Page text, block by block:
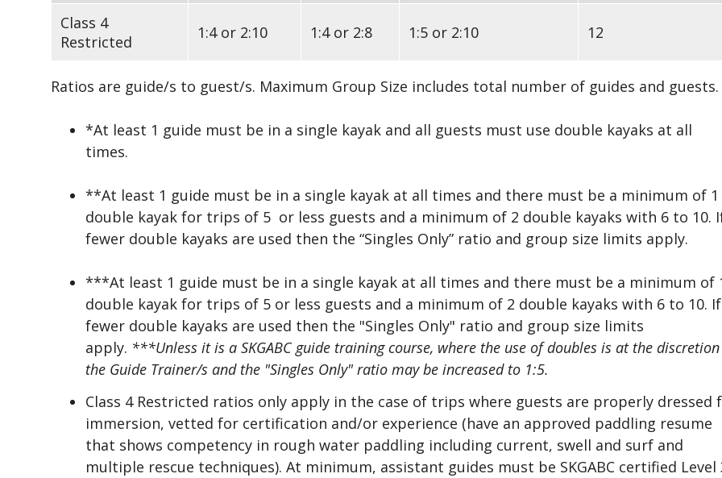
Class 4
Restricted
1:4 or 2:10 1:4 or 2:8 1:5 or 2:10 12
Ratios are guide/s to guest/s. Maximum Group Size includes total number of guides and guests.
*At least 1 guide must be in a single kayak and all guests must use double kayaks at all
times.
**At least 1 guide must be in a single kayak at all times and there must be a minimum of 1
double kayak for trips of 5 or less guests and a minimum of 2 double kayaks with 6 to 10.
fewer double kayaks are used then the “Singles Only” ratio and group size limits apply.
***At least 1 guide must be in a single kayak at all times and there must be a minimum of
double kayak for trips of 5 or less guests and a minimum of 2 double kayaks with 6 to 10. If
fewer double kayaks are used then the "Singles Only" ratio and group size limits
apply. ***Unless it is a SKGABC guide training course, where the use of doubles is at the
the Guide Trainer/s and the "Singles Only" ratio may be increased to 1:5.
Class 4 Restricted ratios only apply in the case of trips where guests are properly dressed
immersion, vetted for certification and/or experience (have an approved paddling resume
that shows competency in rough water paddling including current, swell and surf and
multiple rescue techniques). At minimum, assistant guides must be SKGABC certified Level